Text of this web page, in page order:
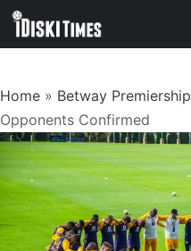
Skip
Home » Betway Premiership
Opponents Confirmed